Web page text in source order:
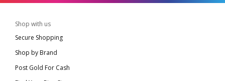
Shop with us
Secure Shopping
Shop by Brand
Post Gold For Cash